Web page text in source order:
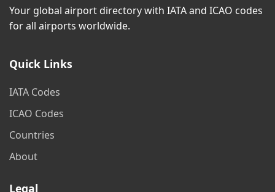
Your global airport directory with IATA and ICAO codes
for all airports worldwide.
Quick Links
IATA Codes
ICAO Codes
Countries
About
Legal